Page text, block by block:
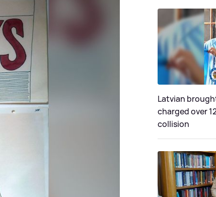
Latvian
charged over
collision